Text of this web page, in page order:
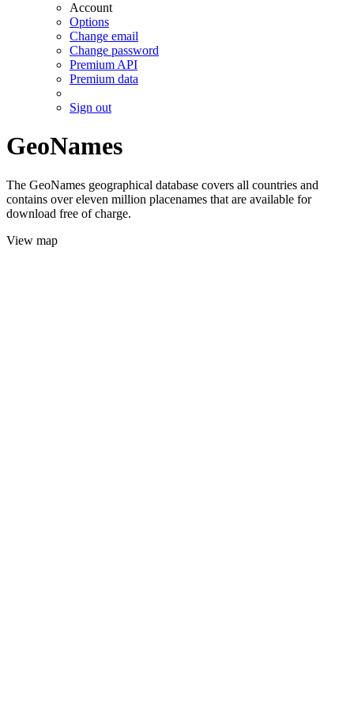
Account
Options
Change email
Change password
Premium API
Premium data
Sign out
GeoNames
The GeoNames geographical database covers all countries and
contains over eleven million placenames that are available for
download free of charge.
View map